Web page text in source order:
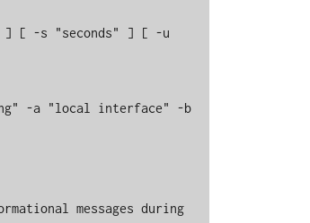
] [ -s "seconds" ] [ -u
-a "local interface" -b
messages during